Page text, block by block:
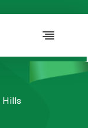
Hills